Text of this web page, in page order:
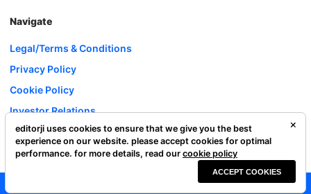
Navigate
Legal/Terms & Conditions
Privacy Policy
Cookie Policy
Investor Relations
Careers
Complaint Redressal
Editorji Technologies Pvt. Ltd. © 2022 All Rights Reserved.
editorji uses cookies to ensure that we give you the best
experience on our website. please accept cookies for optimal
performance. for more details, read our cookie policy
ACCEPT COOKIES